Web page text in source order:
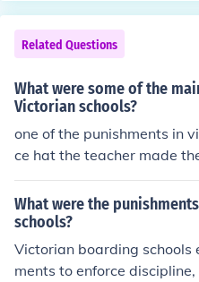
Related Questions
What were some of the
Victorian schools?
one of the punishments in
ce hat the teacher made
hat that had a big d on it
ot whipped and they had
ay.
What were the
schools?
Victorian boarding schools
ments to enforce